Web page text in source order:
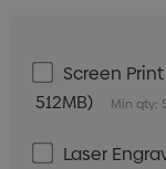
Screen
512MB)
Min qty:
Laser